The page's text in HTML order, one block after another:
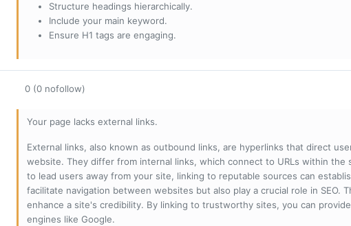
Structure headings hierarchically.
Include your main keyword.
Ensure H1 tags are engaging.
0 (0 nofollow)
Your page lacks external links.
External links, also known as outbound links, are hyperlinks that direct
website. They differ from internal links, which connect to URLs within the
to lead users away from your site, linking to reputable sources can
facilitate navigation between websites but also play a crucial role in SEO.
enhance a site's credibility. By linking to trustworthy sites, you can
engines like Google.